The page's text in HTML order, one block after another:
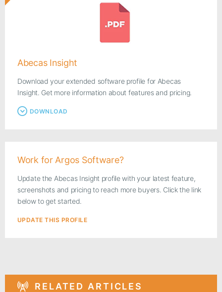
Abecas Insight
Download your extended software profile for Abecas
Insight. Get more information about features and pricing.
DOWNLOAD
Work for Argos Software?
Update the Abecas Insight profile with your latest feature,
screenshots and pricing to reach more buyers. Click the link
below to get started.
UPDATE THIS PROFILE
RELATED ARTICLES